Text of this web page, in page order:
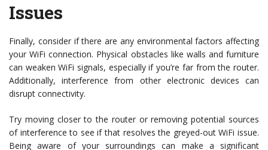
Issues
Finally, consider if there are any environmental factors affecting
your WiFi connection. Physical obstacles like walls and furniture
can weaken WiFi signals, especially if you’re far from the router.
Additionally, interference from other electronic devices can
disrupt connectivity.
Try moving closer to the router or removing potential sources
of interference to see if that resolves the greyed-out WiFi issue.
Being aware of your surroundings can make a significant